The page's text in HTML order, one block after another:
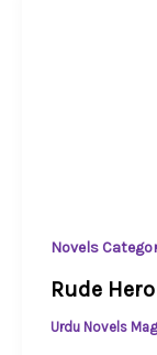
Novels
Rude
Urdu Novels